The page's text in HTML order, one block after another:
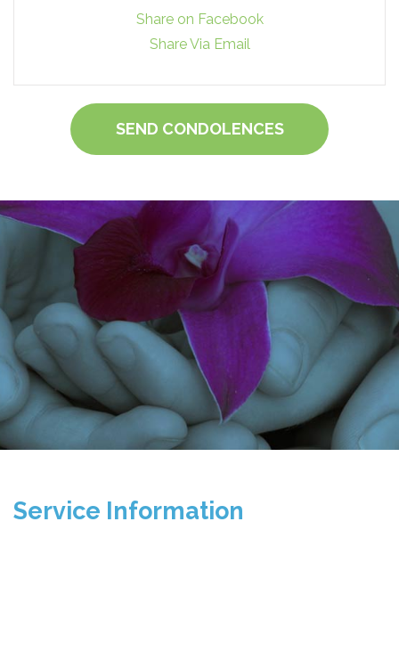
Share on Facebook
Share Via Email
SEND CONDOLENCES
Service Information